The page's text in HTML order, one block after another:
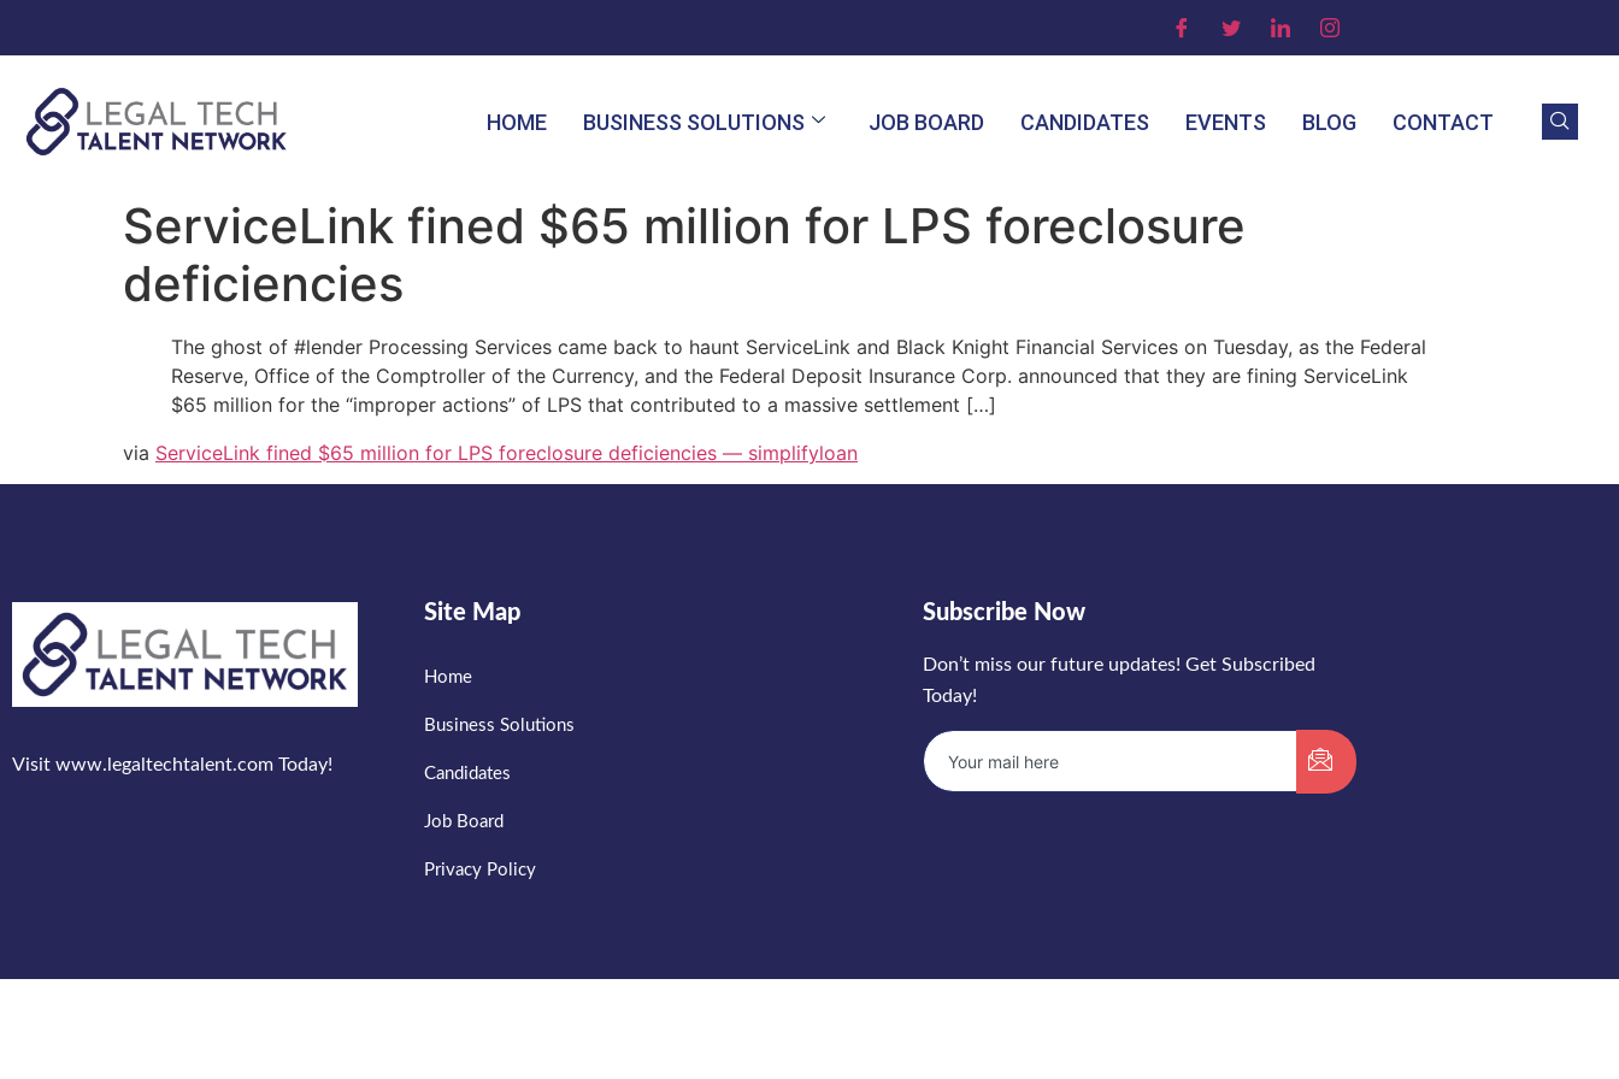
HOME BUSINESS SOLUTIONS JOB BOARD CANDIDATES EVENTS BLOG CONTACT
ServiceLink fined $65 million for LPS foreclosure
deficiencies
The ghost of #lender Processing Services came back to haunt ServiceLink and Black Knight Financial Services on Tuesday, as the Federal
Reserve, Office of the Comptroller of the Currency, and the Federal Deposit Insurance Corp. announced that they are fining ServiceLink
$65 million for the “improper actions” of LPS that contributed to a massive settlement […]
via ServiceLink fined $65 million for LPS foreclosure deficiencies — simplifyloan
Visit www.legaltechtalent.com Today!
Site Map
Home
Business Solutions
Candidates
Job Board
Privacy Policy
Subscribe Now
Don’t miss our future updates! Get Subscribed
Today!